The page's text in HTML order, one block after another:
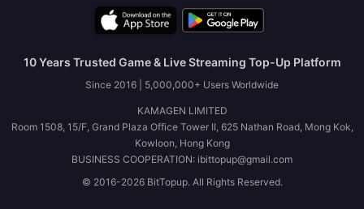
10 Years Trusted Game & Live Streaming Top-Up Platform
Since 2016 | 5,000,000+ Users Worldwide
KAMAGEN LIMITED
Room 1508, 15/F, Grand Plaza Office Tower II, 625 Nathan Road, Mong Kok,
Kowloon, Hong Kong
BUSINESS COOPERATION: ibittopup@gmail.com
© 2016-2026 BitTopup. All Rights Reserved.